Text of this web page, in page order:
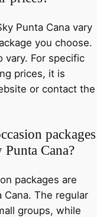
Punta Cana vary
you choose.
vary. For specific
prices, it is
or contact the
packages
Cana?
packages are
Cana. The regular
groups, while